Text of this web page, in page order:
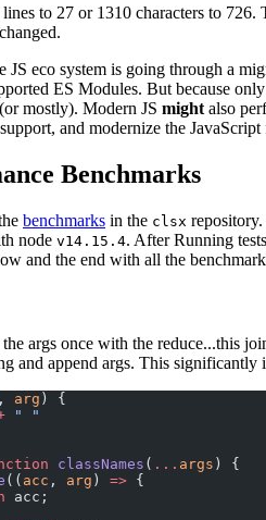
to 27 or 1310 characters to
eco system is going through a
ES Modules. But because
mostly). Modern JS might also
and modernize the
Benchmarks
benchmarks in the clsx repository.
node v14.15.4. After Running
and the end with all the
args once with the reduce...this
and append args. This significantly
, arg ) {
" "
classNames ( ... args ) {
(( acc , arg ) => {
acc;